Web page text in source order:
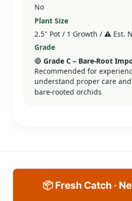
No
Plant Size
2.5" Pot / 1 Growth /⚠️ Est.
Grade
🔴Grade C – Bare‑Root
Recommended for
understand proper care
bare-rooted orchids
📦 Fresh Catch ·